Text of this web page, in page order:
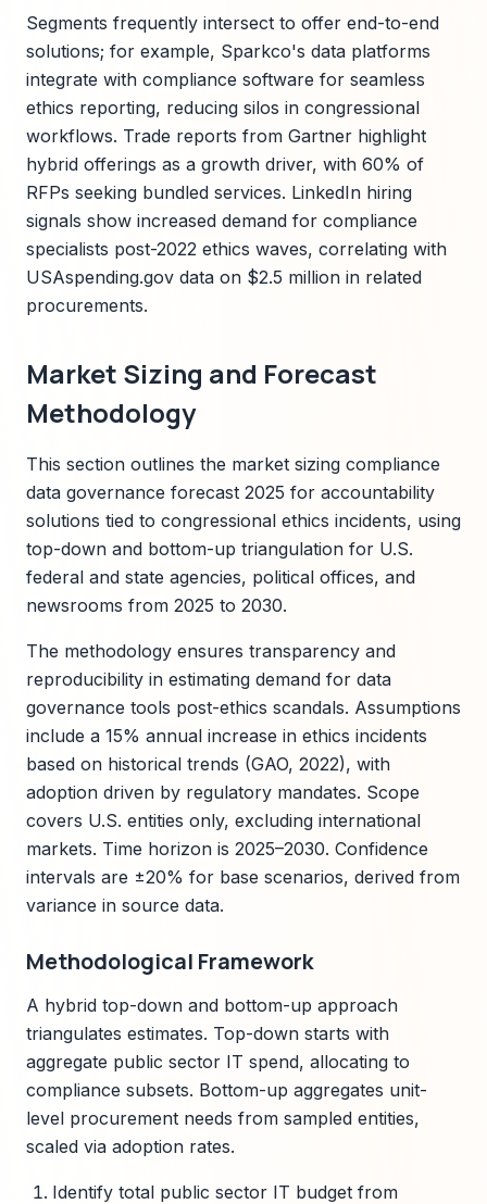
Segments frequently intersect to offer end-to-end
solutions; for example, Sparkco's data platforms
integrate with compliance software for seamless
ethics reporting, reducing silos in congressional
workflows. Trade reports from Gartner highlight
hybrid offerings as a growth driver, with 60% of
RFPs seeking bundled services. LinkedIn hiring
signals show increased demand for compliance
specialists post-2022 ethics waves, correlating with
USAspending.gov data on $2.5 million in related
procurements.
Market Sizing and Forecast
Methodology
This section outlines the market sizing compliance
data governance forecast 2025 for accountability
solutions tied to congressional ethics incidents, using
top-down and bottom-up triangulation for U.S.
federal and state agencies, political offices, and
newsrooms from 2025 to 2030.
The methodology ensures transparency and
reproducibility in estimating demand for data
governance tools post-ethics scandals. Assumptions
include a 15% annual increase in ethics incidents
based on historical trends (GAO, 2022), with
adoption driven by regulatory mandates. Scope
covers U.S. entities only, excluding international
markets. Time horizon is 2025–2030. Confidence
intervals are ±20% for base scenarios, derived from
variance in source data.
Methodological Framework
A hybrid top-down and bottom-up approach
triangulates estimates. Top-down starts with
aggregate public sector IT spend, allocating to
compliance subsets. Bottom-up aggregates unit-
level procurement needs from sampled entities,
scaled via adoption rates.
Identify total public sector IT budget from